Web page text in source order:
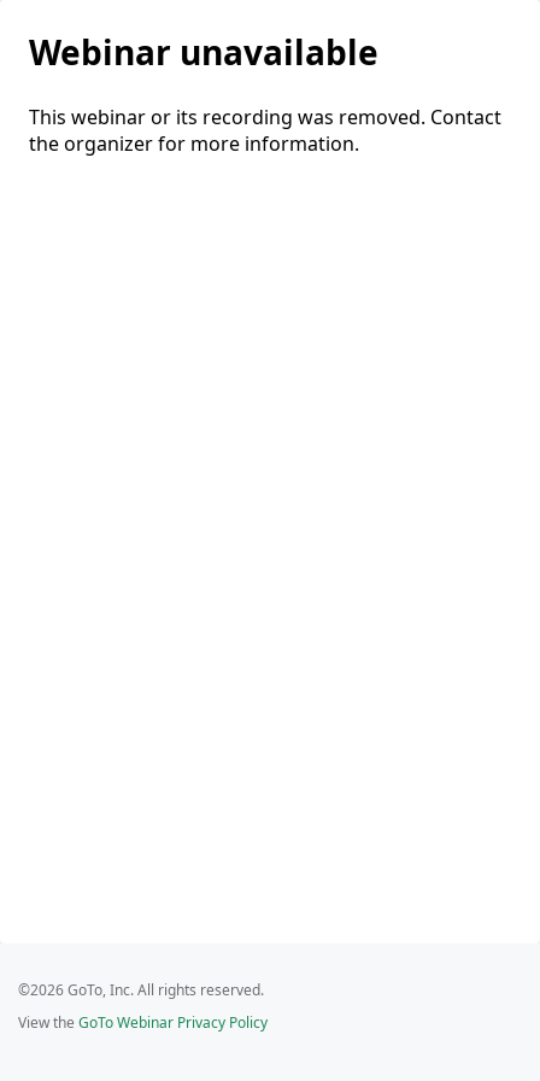
Webinar unavailable
This webinar or its recording was removed. Contact
the organizer for more information.
©2026 GoTo, Inc. All rights reserved.
View the GoTo Webinar Privacy Policy